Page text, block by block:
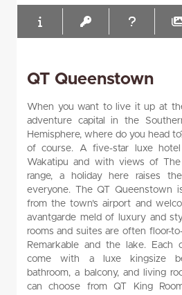
QT Queenstown
When you want to live it up at
adventure capital in the
Hemisphere, where do you head
of course. A five-star luxe
Wakatipu and with views of The
range, a holiday here raises
everyone. The QT Queenstown
from the town’s airport and
avantgarde meld of luxury and
rooms and suites are often floor-
Remarkable and the lake. Each
come with a luxe kingsize
bathroom, a balcony, and living
can choose from QT King